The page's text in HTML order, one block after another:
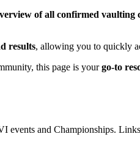
of all confirmed vaulting
results, allowing you to quickly
this page is yourgo-to
and Championships.